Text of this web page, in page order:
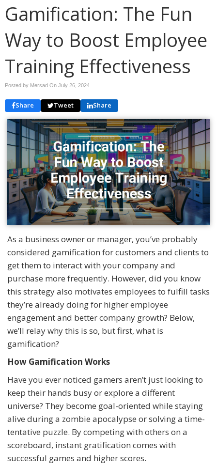
Gamification: The Fun
Way to Boost Employee
Training Effectiveness
Posted by Mersad On July 26, 2024
Share Tweet Share
As a business owner or manager, you’ve probably
considered gamification for customers and clients to
get them to interact with your company and
purchase more frequently. However, did you know
this strategy also motivates employees to fulfill tasks
they’re already doing for higher employee
engagement and better company growth? Below,
we’ll relay why this is so, but first, what is
gamification?
How Gamification Works
Have you ever noticed gamers aren’t just looking to
keep their hands busy or explore a different
universe? They become goal-oriented while staying
alive during a zombie apocalypse or solving a time-
tentative puzzle. By competing with others on a
scoreboard, instant gratification comes with
successful games and higher scores.